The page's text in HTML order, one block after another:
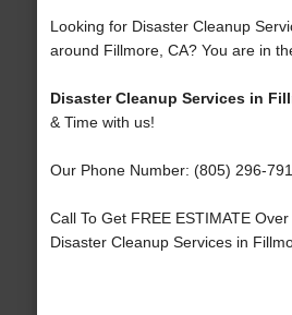
Looking for Disaster Cleanup
around Fillmore, CA? You are in
Disaster Cleanup Services in
& Time with us!
Our Phone Number: (805) 296-
Call To Get FREE ESTIMATE
Disaster Cleanup Services in